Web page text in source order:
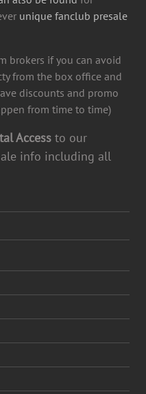
unique fanclub presale
brokers if you can avoid
from the box office and
discounts and promo
from time to time)
Access to our
info including all